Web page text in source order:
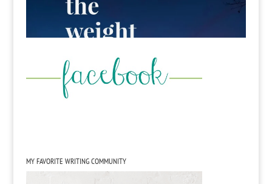
MY FAVORITE WRITING COMMUNITY